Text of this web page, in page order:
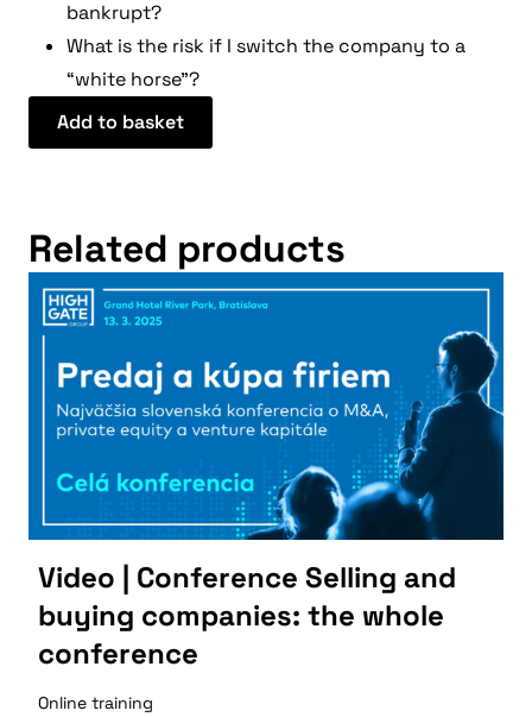
bankrupt?
What is the risk if I switch the company to a
“white horse”?
Add to basket
Related products
Video | Conference Selling and
buying companies: the whole
conference
Online training